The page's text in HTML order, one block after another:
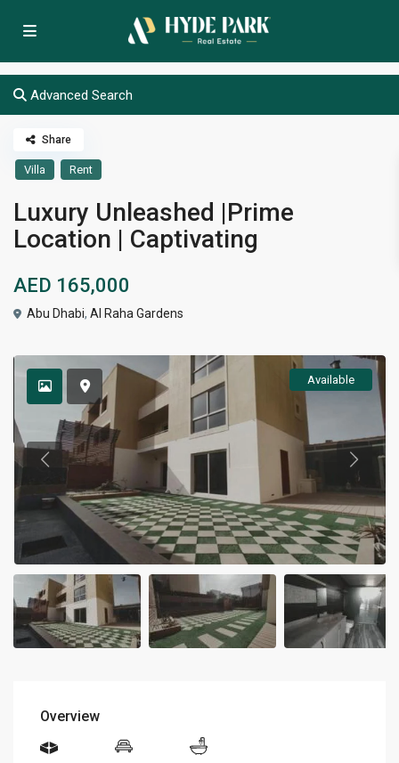
Advanced Search
Villa Rent
Luxury Unleashed |Prime
Location | Captivating
AED 165,000
Abu Dhabi,Al Raha Gardens
Share
Available
Overview